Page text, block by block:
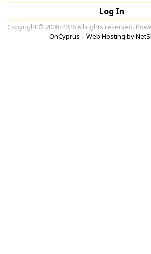
Log In
Copyright © 2008-2026 All rights reserved.
OnCyprus | Web Hosting by